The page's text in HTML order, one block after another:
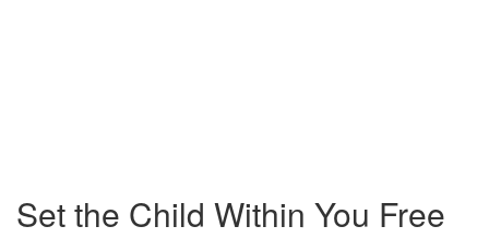
Set the Child Within You Free